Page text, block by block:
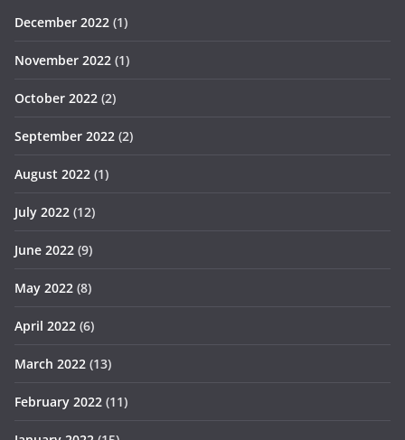
December 2022 (1)
November 2022 (1)
October 2022 (2)
September 2022 (2)
August 2022 (1)
July 2022 (12)
June 2022 (9)
May 2022 (8)
April 2022 (6)
March 2022 (13)
February 2022 (11)